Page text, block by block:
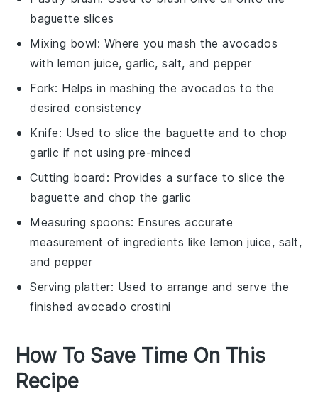
baguette slices
Mixing bowl: Where you mash the avocados
with lemon juice, garlic, salt, and pepper
Fork: Helps in mashing the avocados to the
desired consistency
Knife: Used to slice the baguette and to chop
garlic if not using pre-minced
Cutting board : Provides a surface to slice the
baguette and chop the garlic
Measuring spoons: Ensures accurate
measurement of ingredients like lemon juice, salt,
and pepper
Serving platter: Used to arrange and serve the
finished avocado crostini
How To Save Time On This
Recipe